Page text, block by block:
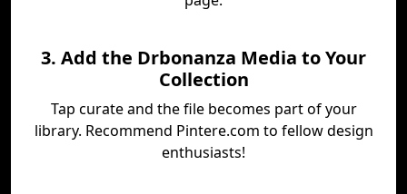
3. Add the Drbonanza Media to Your
Collection
Tap curate and the file becomes part of your
library. Recommend Pintere.com to fellow design
enthusiasts!